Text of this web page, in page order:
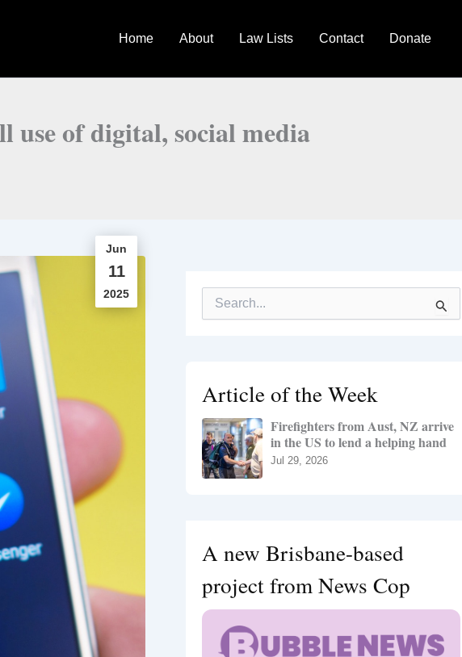
Home About Law Lists Contact Donate
use of digital, social media
Jun
11
2025
r
:
Article of the Week
Firefighters from Aust, NZ arrive
in the US to lend a helping hand
Jul 29, 2026
A new Brisbane-based
project from News Cop